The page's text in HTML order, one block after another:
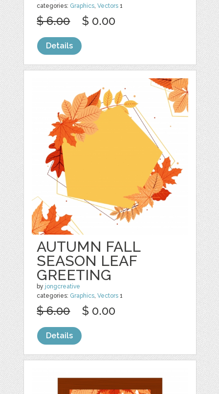
categories: Graphics,Vectors 1
$ 6.00 $ 0.00
Details
AUTUMN FALL
SEASON LEAF
GREETING
by jongcreative
categories: Graphics,Vectors 1
$ 6.00 $ 0.00
Details